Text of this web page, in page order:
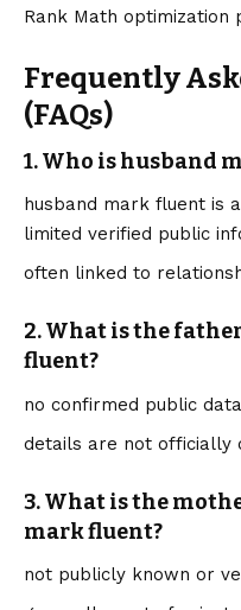
Rank Math optimization
Frequently
(FAQs)
1. Who is husband
husband mark fluent is
limited verified public
often linked to
2. What is the
fluent?
no confirmed public
details are not officially
3. What is the
mark fluent?
not publicly known or